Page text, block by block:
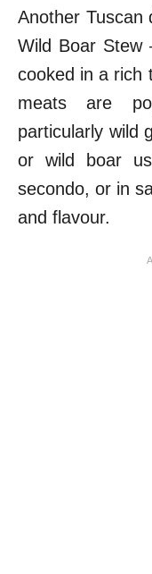
Another Tuscan
Wild Boar Stew
cooked in a rich
meats are
particularly wild
or wild boar
secondo, or in
and flavour.